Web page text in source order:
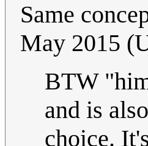
Same
May 2015
BTW
and is
choice.